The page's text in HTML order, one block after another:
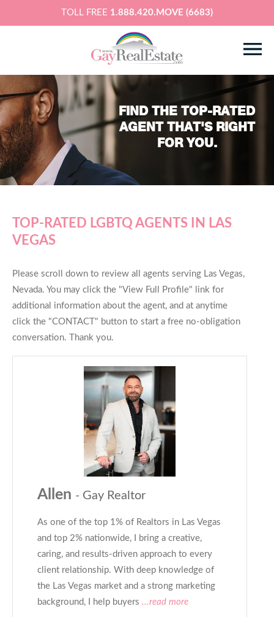
TOLL FREE 1.888.420.MOVE (6683)
FIND THE TOP-RATED
AGENT THAT'S RIGHT
FOR YOU.
TOP-RATED LGBTQ AGENTS IN LAS
VEGAS
Please scroll down to review all agents serving Las Vegas,
Nevada. You may click the "View Full Profile" link for
additional information about the agent, and at anytime
click the "CONTACT" button to start a free no-obligation
conversation. Thank you.
Allen - Gay Realtor
As one of the top 1% of Realtors in Las Vegas
and top 2% nationwide, I bring a creative,
caring, and results-driven approach to every
client relationship. With deep knowledge of
the Las Vegas market and a strong marketing
background, I help buyers ...read more